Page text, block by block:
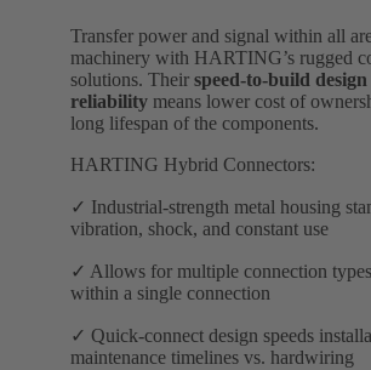
Transfer power and signal within all
machinery with HARTING’s rugged
solutions. Their speed-to-build design
reliability means lower cost of
long lifespan of the components.
HARTING Hybrid Connectors:
✓ Industrial-strength metal housing
vibration, shock, and constant use
✓ Allows for multiple connection
within a single connection
✓ Quick-connect design speeds
maintenance timelines vs. hardwiring